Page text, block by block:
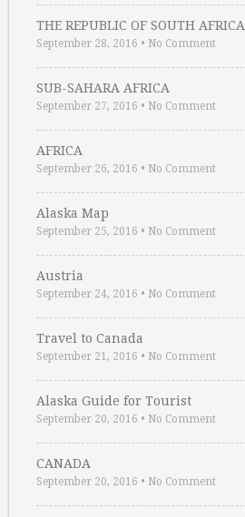
THE REPUBLIC OF SOUTH AFRICA
September 28, 2016 • No Comment
SUB-SAHARA AFRICA
September 27, 2016 • No Comment
AFRICA
September 26, 2016 • No Comment
Alaska Map
September 25, 2016 • No Comment
Austria
September 24, 2016 • No Comment
Travel to Canada
September 21, 2016 • No Comment
Alaska Guide for Tourist
September 20, 2016 • No Comment
CANADA
September 20, 2016 • No Comment